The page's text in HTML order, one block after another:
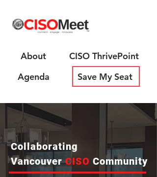
About
Agenda
CISO ThrivePoint
Save My Seat
Collaborating
VancouverCISO Community